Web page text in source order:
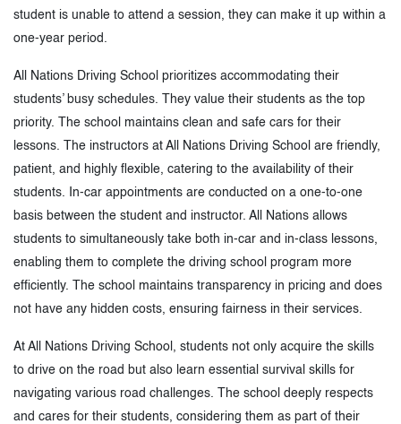
student is unable to attend a session, they can make it up within a
one-year period.
All Nations Driving School prioritizes accommodating their
students’ busy schedules. They value their students as the top
priority. The school maintains clean and safe cars for their
lessons. The instructors at All Nations Driving School are friendly,
patient, and highly flexible, catering to the availability of their
students. In-car appointments are conducted on a one-to-one
basis between the student and instructor. All Nations allows
students to simultaneously take both in-car and in-class lessons,
enabling them to complete the driving school program more
efficiently. The school maintains transparency in pricing and does
not have any hidden costs, ensuring fairness in their services.
At All Nations Driving School, students not only acquire the skills
to drive on the road but also learn essential survival skills for
navigating various road challenges. The school deeply respects
and cares for their students, considering them as part of their